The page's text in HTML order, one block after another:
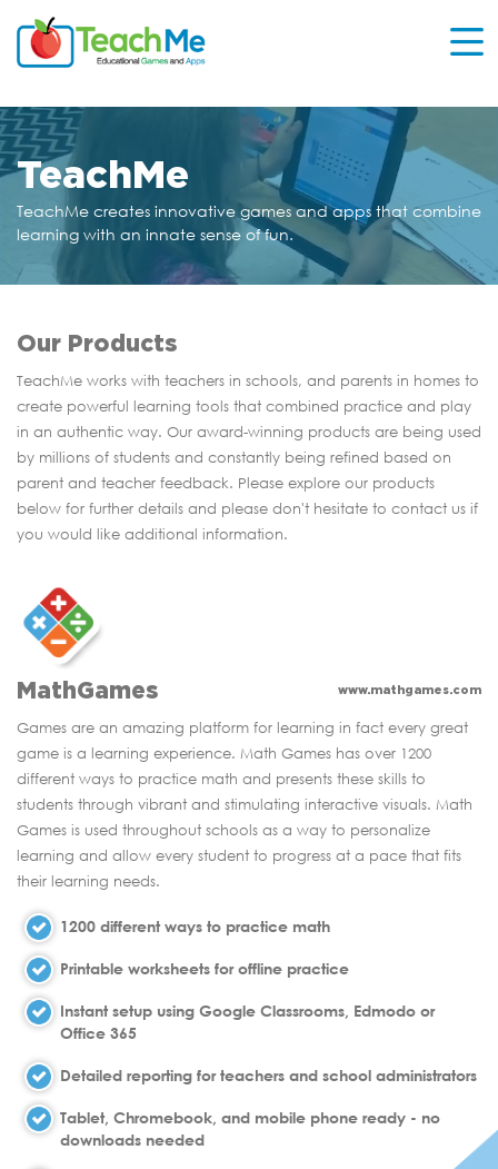
TeachMe
TeachMe creates innovative games and apps that combine
learning with an innate sense of fun.
Our Products
TeachMe works with teachers in schools, and parents in homes to
create powerful learning tools that combined practice and play
in an authentic way. Our award-winning products are being used
by millions of students and constantly being refined based on
parent and teacher feedback. Please explore our products
below for further details and please don't hesitate to contact us if
you would like additional information.
MathGames www.mathgames.com
Games are an amazing platform for learning in fact every great
game is a learning experience. Math Games has over 1200
different ways to practice math and presents these skills to
students through vibrant and stimulating interactive visuals. Math
Games is used throughout schools as a way to personalize
learning and allow every student to progress at a pace that fits
their learning needs.
1200 different ways to practice math
Printable worksheets for offline practice
Instant setup using Google Classrooms, Edmodo or
Office 365
Detailed reporting for teachers and school administrators
Tablet, Chromebook, and mobile phone ready - no
downloads needed